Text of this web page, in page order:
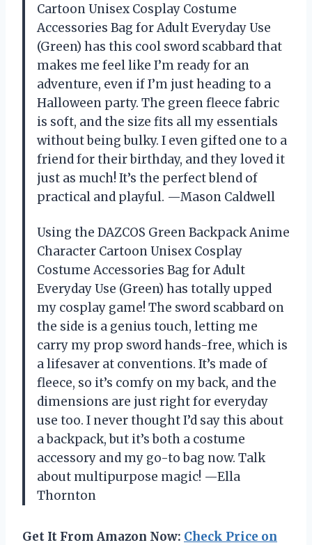
Cartoon Unisex Cosplay Costume
Accessories Bag for Adult Everyday Use
(Green) has this cool sword scabbard that
makes me feel like I’m ready for an
adventure, even if I’m just heading to a
Halloween party. The green fleece fabric
is soft, and the size fits all my essentials
without being bulky. I even gifted one to a
friend for their birthday, and they loved it
just as much! It’s the perfect blend of
practical and playful. —Mason Caldwell
Using the DAZCOS Green Backpack Anime
Character Cartoon Unisex Cosplay
Costume Accessories Bag for Adult
Everyday Use (Green) has totally upped
my cosplay game! The sword scabbard on
the side is a genius touch, letting me
carry my prop sword hands-free, which is
a lifesaver at conventions. It’s made of
fleece, so it’s comfy on my back, and the
dimensions are just right for everyday
use too. I never thought I’d say this about
a backpack, but it’s both a costume
accessory and my go-to bag now. Talk
about multipurpose magic! —Ella
Thornton
Get It From Amazon Now: Check Price on